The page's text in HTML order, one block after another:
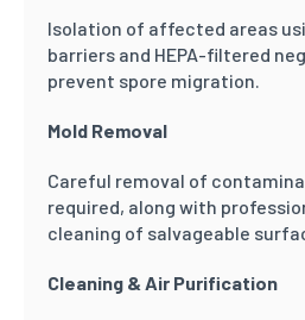
Isolation of affected areas
barriers and HEPA-filtered
prevent spore migration.
Mold Removal
Careful removal of
required, along with
cleaning of salvageable
Cleaning & Air Purification